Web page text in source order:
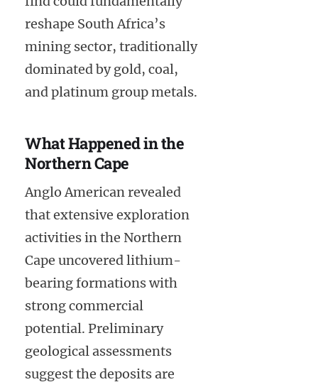
reshape South Africa’s
mining sector, traditionally
dominated by gold, coal,
and platinum group metals.
What Happened in the
Northern Cape
Anglo American revealed
that extensive exploration
activities in the Northern
Cape uncovered lithium-
bearing formations with
strong commercial
potential. Preliminary
geological assessments
suggest the deposits are